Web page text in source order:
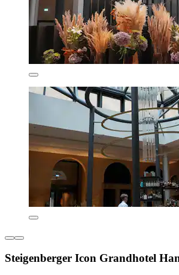
Steigenberger Icon Grandhotel